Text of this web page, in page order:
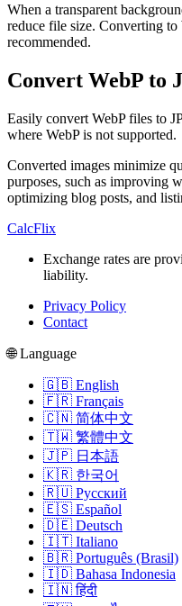
When a transparent
reduce file size. Converting
recommended.
Convert WebP to
Easily convert WebP files to
where WebP is not supported.
Converted images minimize
purposes, such as improving
optimizing blog posts, and
CalcFlix
Exchange rates are
liability.
Privacy Policy
Contact
🌐 Language
🇬🇧 English
🇫🇷 Français
🇨🇳 简体中文
🇹🇼 繁體中文
🇯🇵 日本語
🇰🇷 한국어
🇷🇺 Русский
🇪🇸 Español
🇩🇪 Deutsch
🇮🇹 Italiano
🇧🇷 Português (Brasil)
🇮🇩 Bahasa Indonesia
🇮🇳 हिंदी